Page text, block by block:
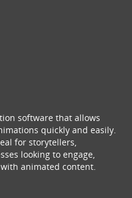
software that allows
quickly and easily.
for storytellers,
looking to engage,
animated content.